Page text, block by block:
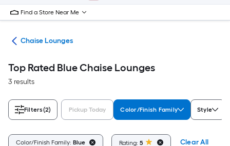
Find a Store Near Me
Chaise Lounges
Top Rated Blue Chaise Lounges
3 results
Filters(2) Pickup Today Color/Finish Family Style
Color/Finish Family: Blue Rating: 5 Clear All